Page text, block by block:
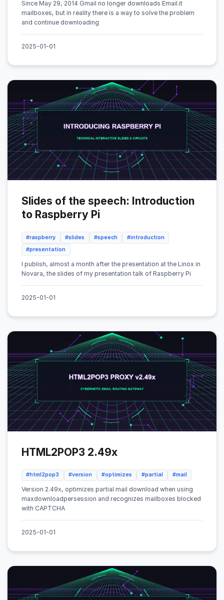
Since May 29, 2014 Gmail no longer downloads Email.it
mailboxes, but in reality there is a way to solve the problem
and continue downloading
2025-01-01
Slides of the speech: Introduction
to Raspberry Pi
#raspberry #slides #speech
#introduction
#presentation
I publish, almost a month after the presentation at the Linox in
Novara, the slides of my presentation talk of Raspberry Pi
2025-01-01
HTML2POP3 2.49x
#html2pop3 #version #optimizes #partial #mail
Version 2.49x, optimizes partial mail download when using
maxdownloadpersession and recognizes mailboxes blocked
with CAPTCHA
2025-01-01